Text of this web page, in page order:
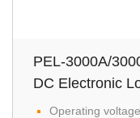
PEL-3000A/
DC Electronic
Operating